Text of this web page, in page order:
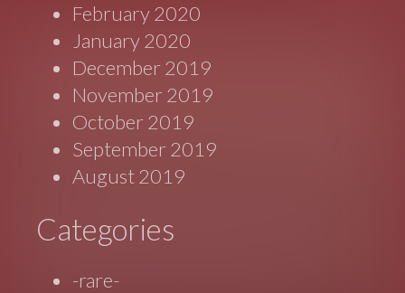
February 2020
January 2020
December 2019
November 2019
October 2019
September 2019
August 2019
Categories
-rare-